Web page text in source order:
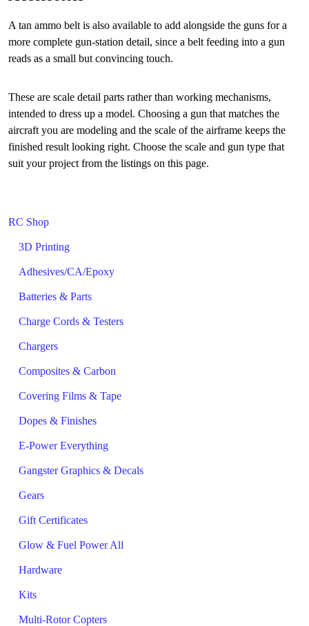
RC Shop
3D Printing
Adhesives/CA/Epoxy
Batteries & Parts
Charge Cords & Testers
Chargers
Composites & Carbon
Covering Films & Tape
Dopes & Finishes
E-Power Everything
Gangster Graphics & Decals
Gears
Gift Certificates
Glow & Fuel Power All
Hardware
Kits
Multi-Rotor Copters
A tan ammo belt is also available to add alongside the guns for a
more complete gun-station detail, since a belt feeding into a gun
reads as a small but convincing touch.
These are scale detail parts rather than working mechanisms,
intended to dress up a model. Choosing a gun that matches the
aircraft you are modeling and the scale of the airframe keeps the
finished result looking right. Choose the scale and gun type that
suit your project from the listings on this page.